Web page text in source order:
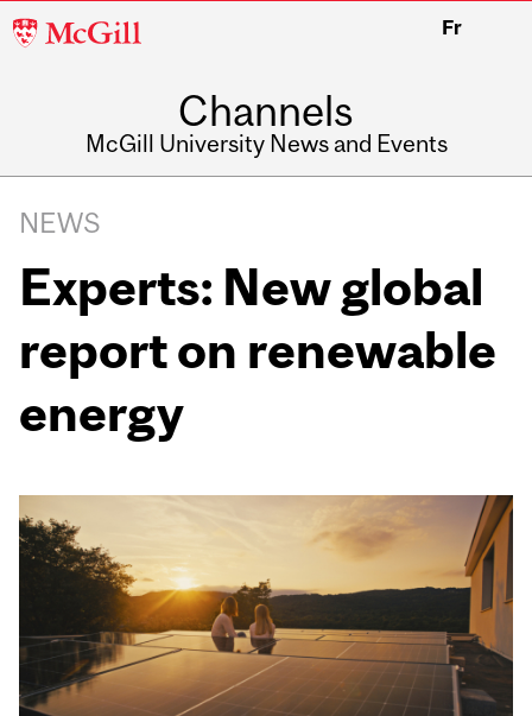
McGill
Fr
Channels
McGill University News and Events
NEWS
Experts: New global
report on renewable
energy